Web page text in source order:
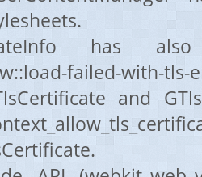
has
failed-
and